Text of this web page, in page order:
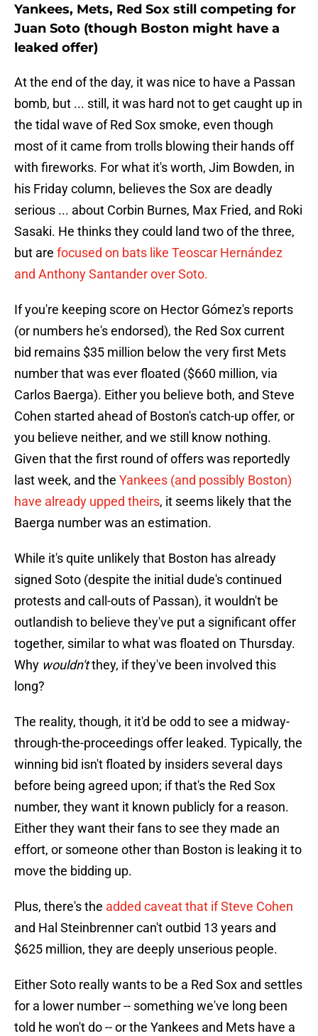
Yankees, Mets, Red Sox still competing for
Juan Soto (though Boston might have a
leaked offer)
At the end of the day, it was nice to have a Passan
bomb, but ... still, it was hard not to get caught up in
the tidal wave of Red Sox smoke, even though
most of it came from trolls blowing their hands off
with fireworks. For what it's worth, Jim Bowden, in
his Friday column, believes the Sox are deadly
serious ... about Corbin Burnes, Max Fried, and Roki
Sasaki. He thinks they could land two of the three,
but are focused on bats like Teoscar Hernández
and Anthony Santander over Soto.
If you're keeping score on Hector Gómez's reports
(or numbers he's endorsed), the Red Sox current
bid remains $35 million below the very first Mets
number that was ever floated ($660 million, via
Carlos Baerga). Either you believe both, and Steve
Cohen started ahead of Boston's catch-up offer, or
you believe neither, and we still know nothing.
Given that the first round of offers was reportedly
last week, and the Yankees (and possibly Boston)
have already upped theirs, it seems likely that the
Baerga number was an estimation.
While it's quite unlikely that Boston has already
signed Soto (despite the initial dude's continued
protests and call-outs of Passan), it wouldn't be
outlandish to believe they've put a significant offer
together, similar to what was floated on Thursday.
Why wouldn'tthey, if they've been involved this
long?
The reality, though, it it'd be odd to see a midway-
through-the-proceedings offer leaked. Typically, the
winning bid isn't floated by insiders several days
before being agreed upon; if that's the Red Sox
number, they want it known publicly for a reason.
Either they want their fans to see they made an
effort, or someone other than Boston is leaking it to
move the bidding up.
Plus, there's the added caveat that if Steve Cohen
and Hal Steinbrenner can't outbid 13 years and
$625 million, they are deeply unserious people.
Either Soto really wants to be a Red Sox and settles
for a lower number -- something we've long been
told he won't do -- or the Yankees and Mets have a